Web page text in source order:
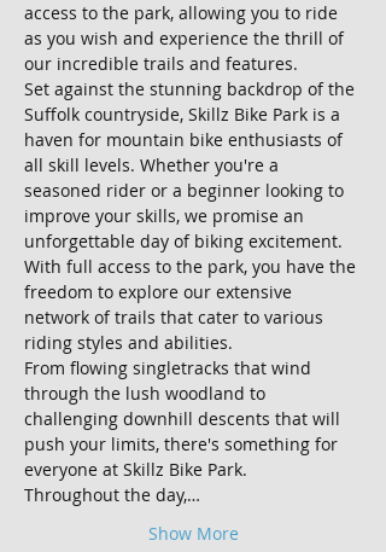
access to the park, allowing you to ride
as you wish and experience the thrill of
our incredible trails and features.
Set against the stunning backdrop of the
Suffolk countryside, Skillz Bike Park is a
haven for mountain bike enthusiasts of
all skill levels. Whether you're a
seasoned rider or a beginner looking to
improve your skills, we promise an
unforgettable day of biking excitement.
With full access to the park, you have the
freedom to explore our extensive
network of trails that cater to various
riding styles and abilities.
From flowing singletracks that wind
through the lush woodland to
challenging downhill descents that will
push your limits, there's something for
everyone at Skillz Bike Park.
Throughout the day,…
Show More